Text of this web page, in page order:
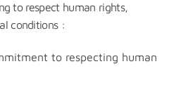
to respect human rights,
conditions :
to respecting human